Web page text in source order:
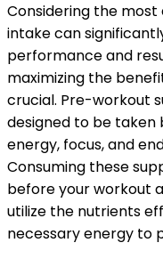
Considering the
intake can
performance and
maximizing the
crucial. Pre-workout
designed to be taken
energy, focus, and
Consuming these
before your workout
utilize the nutrients
necessary energy to